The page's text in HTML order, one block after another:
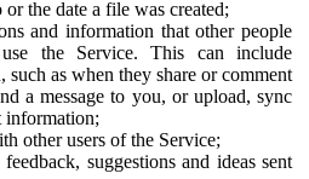
the date a file was created;
and information that other people
the Service. This can include
as when they share or comment
a message to you, or upload, sync
information;
other users of the Service;
suggestions and ideas sent